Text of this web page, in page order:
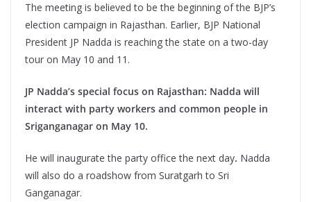
The meeting is believed to be the beginning of the BJP’s
election campaign in Rajasthan. Earlier, BJP National
President JP Nadda is reaching the state on a two-day
tour on May 10 and 11.
JP Nadda’s special focus on Rajasthan: Nadda will
interact with party workers and common people in
Sriganganagar on May 10.
He will inaugurate the party office the next day. Nadda
will also do a roadshow from Suratgarh to Sri
Ganganagar.